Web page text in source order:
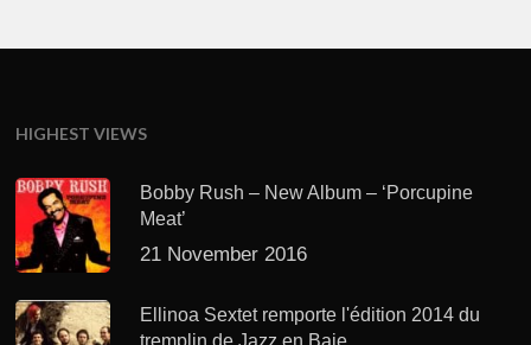
HIGHEST VIEWS
Bobby Rush – New Album – ‘Porcupine
Meat’
21 November 2016
Ellinoa Sextet remporte l'édition 2014 du